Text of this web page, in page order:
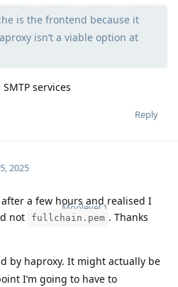
Moolevel398
is the frontend because it
isn’t a viable option at
services
Reply
Moolevel1
2025
after a few hours and realised I
not fullchain.pem . Thanks
by haproxy. It might actually be
I’m going to have to